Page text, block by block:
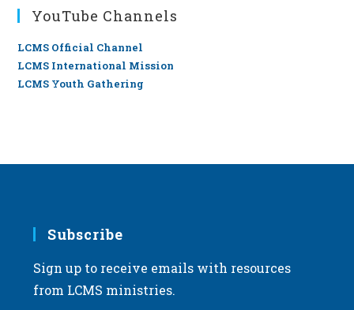
YouTube Channels
LCMS Official Channel
LCMS International Mission
LCMS Youth Gathering
Subscribe
Sign up to receive emails with resources
from LCMS ministries.